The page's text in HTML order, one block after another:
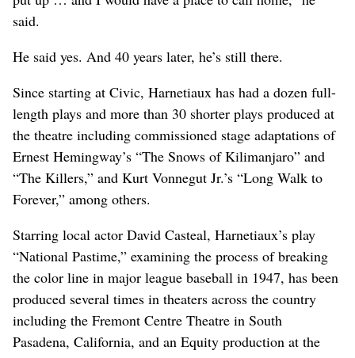
said.
He said yes. And 40 years later, he’s still there.
Since starting at Civic, Harnetiaux has had a dozen full-
length plays and more than 30 shorter plays produced at
the theatre including commissioned stage adaptations of
Ernest Hemingway’s “The Snows of Kilimanjaro” and
“The Killers,” and Kurt Vonnegut Jr.’s “Long Walk to
Forever,” among others.
Starring local actor David Casteal, Harnetiaux’s play
“National Pastime,” examining the process of breaking
the color line in major league baseball in 1947, has been
produced several times in theaters across the country
including the Fremont Centre Theatre in South
Pasadena, California, and an Equity production at the